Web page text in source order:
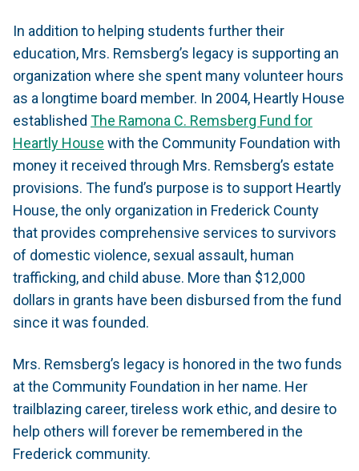
In addition to helping students further their
education, Mrs. Remsberg’s legacy is supporting an
organization where she spent many volunteer hours
as a longtime board member. In 2004, Heartly House
established The Ramona C. Remsberg Fund for
Heartly House with the Community Foundation with
money it received through Mrs. Remsberg’s estate
provisions. The fund’s purpose is to support Heartly
House, the only organization in Frederick County
that provides comprehensive services to survivors
of domestic violence, sexual assault, human
trafficking, and child abuse. More than $12,000
dollars in grants have been disbursed from the fund
since it was founded.
Mrs. Remsberg’s legacy is honored in the two funds
at the Community Foundation in her name. Her
trailblazing career, tireless work ethic, and desire to
help others will forever be remembered in the
Frederick community.